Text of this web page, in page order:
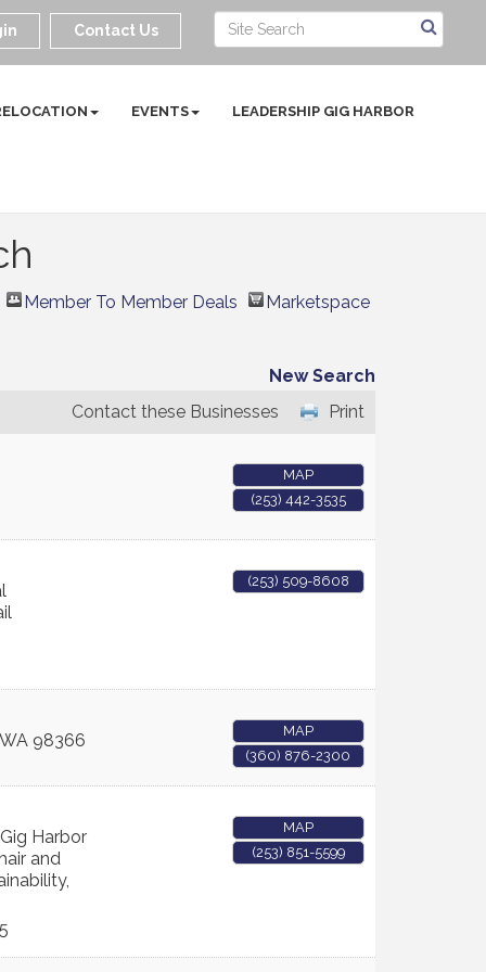
Contact Us
EVENTS LEADERSHIP GIG HARBOR
Member To Member Deals Marketspace
New Search
Print
Contact these Businesses
MAP
(253) 442-3535
(253) 509-8608
WA 98366
MAP
(360) 876-2300
Harbor
and
MAP
(253) 851-5599